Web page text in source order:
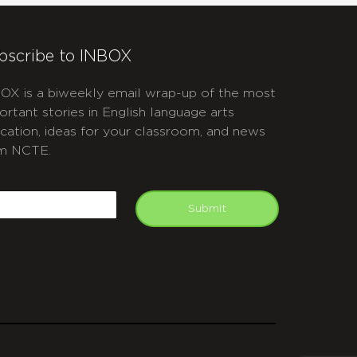
to INBOX
is a biweekly email wrap-up of the most
stories in English language arts
ideas for your classroom, and news
NCTE.
Submit